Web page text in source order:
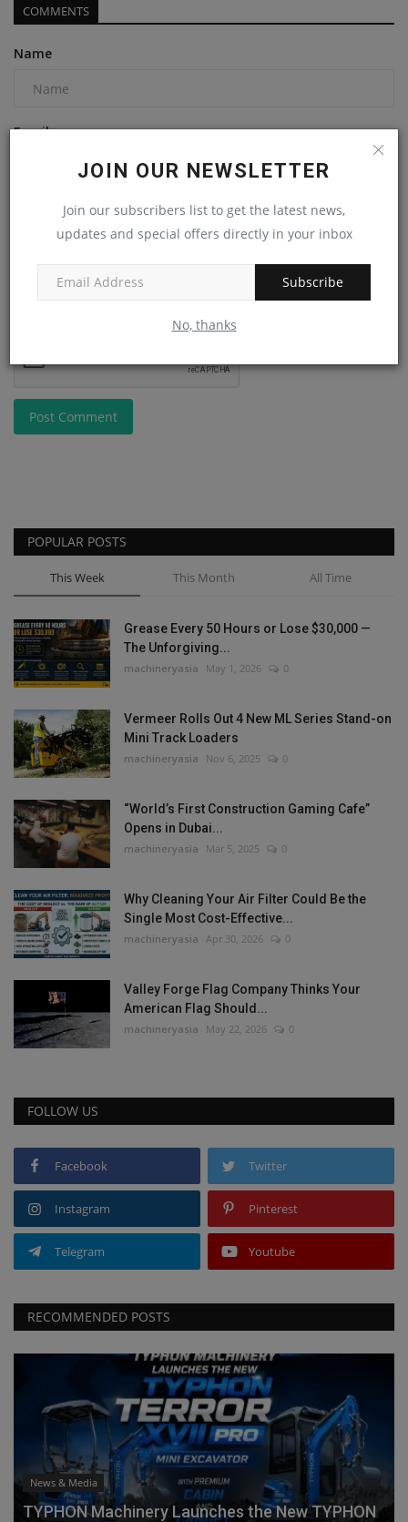
JOIN OUR NEWSLETTER
Join our subscribers list to get the latest news,
updates and special offers directly in your inbox
Subscribe
No, thanks
COMMENTS
Name
Email
Comment
Post Comment
POPULAR POSTS
This Week This Month All Time
Grease Every 50 Hours or Lose $30,000 —
The Unforgiving...
machineryasia May 1, 2026 0
Vermeer Rolls Out 4 New ML Series Stand-on
Mini Track Loaders
machineryasia Nov 6, 2025 0
“World’s First Construction Gaming Cafe”
Opens in Dubai...
machineryasia Mar 5, 2025 0
Why Cleaning Your Air Filter Could Be the
Single Most Cost-Effective...
machineryasia Apr 30, 2026 0
Valley Forge Flag Company Thinks Your
American Flag Should...
machineryasia May 22, 2026 0
FOLLOW US
Facebook Twitter
Instagram Pinterest
Telegram Youtube
RECOMMENDED POSTS
News & Media
TYPHON Machinery Launches the New TYPHON